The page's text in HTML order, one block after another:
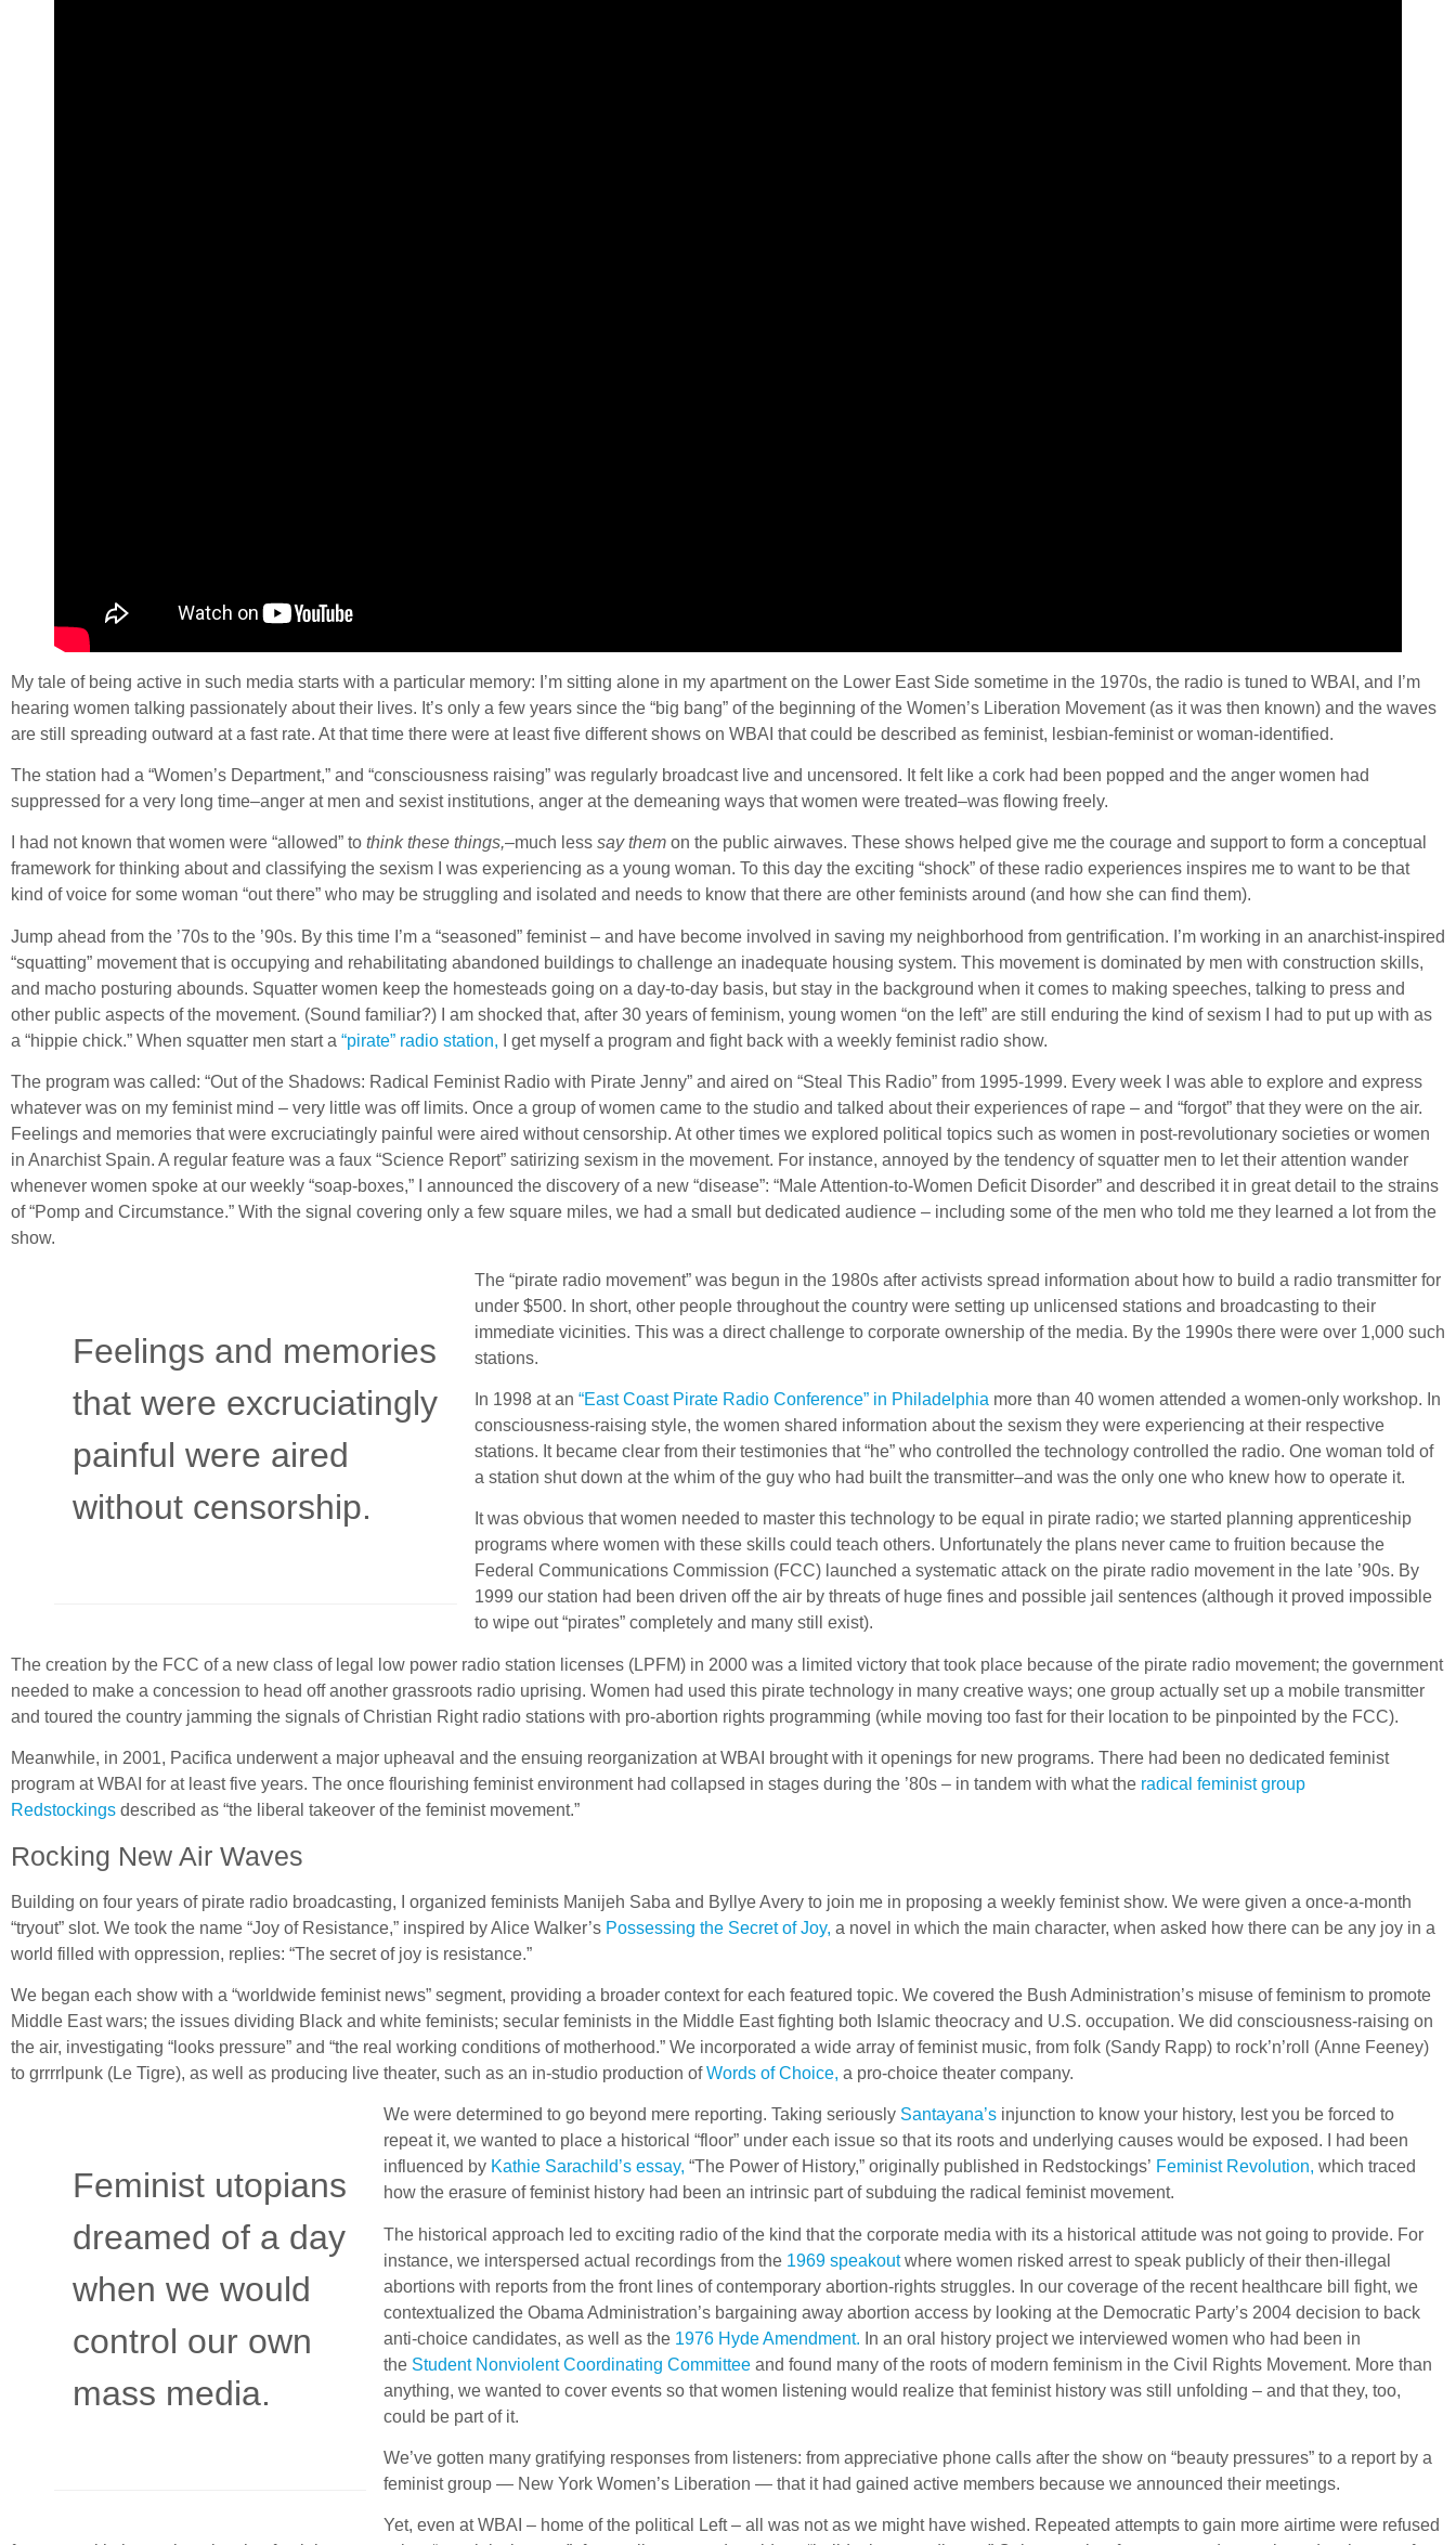
My tale of being active in such media starts with a particular memory: I’m sitting alone in my apartment on the Lower East Side sometime in the 1970s, the radio is tuned to WBAI, and I’m
hearing women talking passionately about their lives. It’s only a few years since the “big bang” of the beginning of the Women’s Liberation Movement (as it was then known) and the waves
are still spreading outward at a fast rate. At that time there were at least five different shows on WBAI that could be described as feminist, lesbian-feminist or woman-identified.
The station had a “Women’s Department,” and “consciousness raising” was regularly broadcast live and uncensored. It felt like a cork had been popped and the anger women had
suppressed for a very long time–anger at men and sexist institutions, anger at the demeaning ways that women were treated–was flowing freely.
I had not known that women were “allowed” to think these things,–much less say them on the public airwaves. These shows helped give me the courage and support to form a conceptual
framework for thinking about and classifying the sexism I was experiencing as a young woman. To this day the exciting “shock” of these radio experiences inspires me to want to be that
kind of voice for some woman “out there” who may be struggling and isolated and needs to know that there are other feminists around (and how she can find them).
Jump ahead from the ’70s to the ’90s. By this time I’m a “seasoned” feminist – and have become involved in saving my neighborhood from gentrification. I’m working in an anarchist-inspired
“squatting” movement that is occupying and rehabilitating abandoned buildings to challenge an inadequate housing system. This movement is dominated by men with construction skills,
and macho posturing abounds. Squatter women keep the homesteads going on a day-to-day basis, but stay in the background when it comes to making speeches, talking to press and
other public aspects of the movement. (Sound familiar?) I am shocked that, after 30 years of feminism, young women “on the left” are still enduring the kind of sexism I had to put up with as
a “hippie chick.” When squatter men start a “pirate” radio station, I get myself a program and fight back with a weekly feminist radio show.
The program was called: “Out of the Shadows: Radical Feminist Radio with Pirate Jenny” and aired on “Steal This Radio” from 1995-1999. Every week I was able to explore and express
whatever was on my feminist mind – very little was off limits. Once a group of women came to the studio and talked about their experiences of rape – and “forgot” that they were on the air.
Feelings and memories that were excruciatingly painful were aired without censorship. At other times we explored political topics such as women in post-revolutionary societies or women
in Anarchist Spain. A regular feature was a faux “Science Report” satirizing sexism in the movement. For instance, annoyed by the tendency of squatter men to let their attention wander
whenever women spoke at our weekly “soap-boxes,” I announced the discovery of a new “disease”: “Male Attention-to-Women Deficit Disorder” and described it in great detail to the strains
of “Pomp and Circumstance.” With the signal covering only a few square miles, we had a small but dedicated audience – including some of the men who told me they learned a lot from the
show.
Feelings and memories
that were excruciatingly
painful were aired
without censorship.
The “pirate radio movement” was begun in the 1980s after activists spread information about how to build a radio transmitter for
under $500. In short, other people throughout the country were setting up unlicensed stations and broadcasting to their
immediate vicinities. This was a direct challenge to corporate ownership of the media. By the 1990s there were over 1,000 such
stations.
In 1998 at an “East Coast Pirate Radio Conference” in Philadelphia more than 40 women attended a women-only workshop. In
consciousness-raising style, the women shared information about the sexism they were experiencing at their respective
stations. It became clear from their testimonies that “he” who controlled the technology controlled the radio. One woman told of
a station shut down at the whim of the guy who had built the transmitter–and was the only one who knew how to operate it.
It was obvious that women needed to master this technology to be equal in pirate radio; we started planning apprenticeship
programs where women with these skills could teach others. Unfortunately the plans never came to fruition because the
Federal Communications Commission (FCC) launched a systematic attack on the pirate radio movement in the late ’90s. By
1999 our station had been driven off the air by threats of huge fines and possible jail sentences (although it proved impossible
to wipe out “pirates” completely and many still exist).
The creation by the FCC of a new class of legal low power radio station licenses (LPFM) in 2000 was a limited victory that took place because of the pirate radio movement; the government
needed to make a concession to head off another grassroots radio uprising. Women had used this pirate technology in many creative ways; one group actually set up a mobile transmitter
and toured the country jamming the signals of Christian Right radio stations with pro-abortion rights programming (while moving too fast for their location to be pinpointed by the FCC).
Meanwhile, in 2001, Pacifica underwent a major upheaval and the ensuing reorganization at WBAI brought with it openings for new programs. There had been no dedicated feminist
program at WBAI for at least five years. The once flourishing feminist environment had collapsed in stages during the ’80s – in tandem with what the radical feminist group
Redstockings described as “the liberal takeover of the feminist movement.”
Rocking New Air Waves
Building on four years of pirate radio broadcasting, I organized feminists Manijeh Saba and Byllye Avery to join me in proposing a weekly feminist show. We were given a once-a-month
“tryout” slot. We took the name “Joy of Resistance,” inspired by Alice Walker’s Possessing the Secret of Joy, a novel in which the main character, when asked how there can be any joy in a
world filled with oppression, replies: “The secret of joy is resistance.”
We began each show with a “worldwide feminist news” segment, providing a broader context for each featured topic. We covered the Bush Administration’s misuse of feminism to promote
Middle East wars; the issues dividing Black and white feminists; secular feminists in the Middle East fighting both Islamic theocracy and U.S. occupation. We did consciousness-raising on
the air, investigating “looks pressure” and “the real working conditions of motherhood.” We incorporated a wide array of feminist music, from folk (Sandy Rapp) to rock’n’roll (Anne Feeney)
to grrrrlpunk (Le Tigre), as well as producing live theater, such as an in-studio production ofWords of Choice, a pro-choice theater company.
Feminist utopians
dreamed of a day
when we would
control our own
mass media.
We were determined to go beyond mere reporting. Taking seriously Santayana’s injunction to know your history, lest you be forced to
repeat it, we wanted to place a historical “floor” under each issue so that its roots and underlying causes would be exposed. I had been
influenced by Kathie Sarachild’s essay, “The Power of History,” originally published in Redstockings’ Feminist Revolution, which traced
how the erasure of feminist history had been an intrinsic part of subduing the radical feminist movement.
The historical approach led to exciting radio of the kind that the corporate media with its a historical attitude was not going to provide. For
instance, we interspersed actual recordings from the 1969 speakoutwhere women risked arrest to speak publicly of their then-illegal
abortions with reports from the front lines of contemporary abortion-rights struggles. In our coverage of the recent healthcare bill fight, we
contextualized the Obama Administration’s bargaining away abortion access by looking at the Democratic Party’s 2004 decision to back
anti-choice candidates, as well as the 1976 Hyde Amendment. In an oral history project we interviewed women who had been in
the Student Nonviolent Coordinating Committee and found many of the roots of modern feminism in the Civil Rights Movement. More than
anything, we wanted to cover events so that women listening would realize that feminist history was still unfolding – and that they, too,
could be part of it.
We’ve gotten many gratifying responses from listeners: from appreciative phone calls after the show on “beauty pressures” to a report by a
feminist group — New York Women’s Liberation — that it had gained active members because we announced their meetings.
Yet, even at WBAI – home of the political Left – all was not as we might have wished. Repeated attempts to gain more airtime were refused